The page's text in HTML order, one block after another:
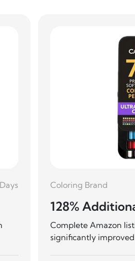
Coloring Brand
128%
Complete Amazon
significantly